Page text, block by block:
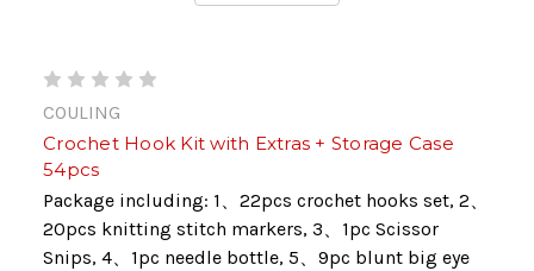
COULING
Crochet Hook Kit with Extras + Storage Case
54pcs
Package including: 1、22pcs crochet hooks set, 2、
20pcs knitting stitch markers, 3、1pc Scissor
Snips, 4、1pc needle bottle, 5、9pc blunt big eye